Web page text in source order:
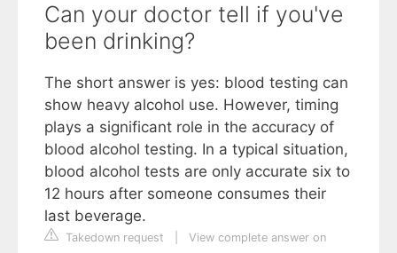
Can your doctor tell if you've
been drinking?
The short answer is yes: blood testing can
show heavy alcohol use. However, timing
plays a significant role in the accuracy of
blood alcohol testing. In a typical situation,
blood alcohol tests are only accurate six to
12 hours after someone consumes their
last beverage.
Takedown request
View complete answer on